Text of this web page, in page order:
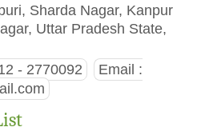
Sharda Nagar, Kanpur
Uttar Pradesh State,
- 2770092
Email :